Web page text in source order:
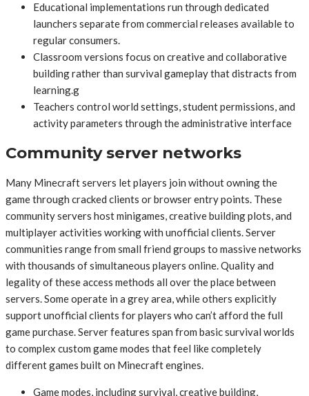
Educational implementations run through dedicated
launchers separate from commercial releases available to
regular consumers.
Classroom versions focus on creative and collaborative
building rather than survival gameplay that distracts from
learning.g
Teachers control world settings, student permissions, and
activity parameters through the administrative interface
Community server networks
Many Minecraft servers let players join without owning the
game through cracked clients or browser entry points. These
community servers host minigames, creative building plots, and
multiplayer activities working with unofficial clients. Server
communities range from small friend groups to massive networks
with thousands of simultaneous players online. Quality and
legality of these access methods all over the place between
servers. Some operate in a grey area, while others explicitly
support unofficial clients for players who can’t afford the full
game purchase. Server features span from basic survival worlds
to complex custom game modes that feel like completely
different games built on Minecraft engines.
Game modes, including survival, creative building,